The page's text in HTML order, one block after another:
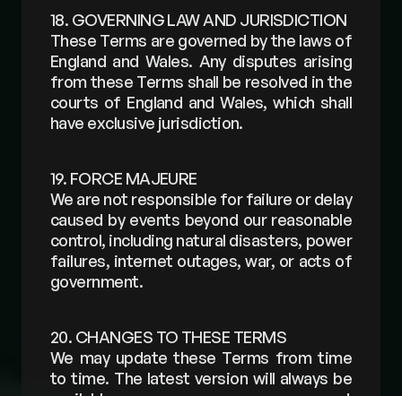
18. GOVERNING LAW AND JURISDICTION
These Terms are governed by the laws of
England and Wales. Any disputes arising
from these Terms shall be resolved in the
courts of England and Wales, which shall
have exclusive jurisdiction.
19. FORCE MAJEURE
We are not responsible for failure or delay
caused by events beyond our reasonable
control, including natural disasters, power
failures, internet outages, war, or acts of
government.
20. CHANGES TO THESE TERMS
We may update these Terms from time
to time. The latest version will always be